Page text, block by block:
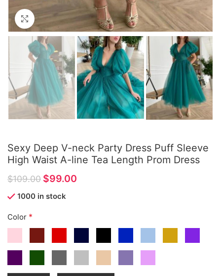
Click to enlarge
Sexy Deep V-neck Party Dress Puff Sleeve
High Waist A-line Tea Length Prom Dress
$109.00 $99.00
1000 in stock
Color *